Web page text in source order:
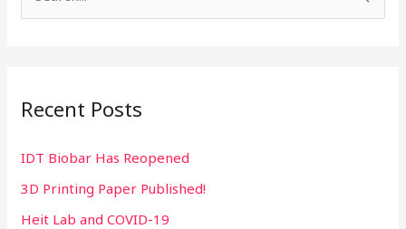
c
f
o
r
Recent Posts
IDT Biobar Has Reopened
3D Printing Paper Published!
Heit Lab and COVID-19